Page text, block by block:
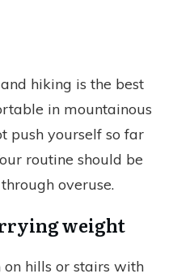
hiking is the best
in mountainous
push yourself so far
routine should be
overuse.
weight
hills or stairs with